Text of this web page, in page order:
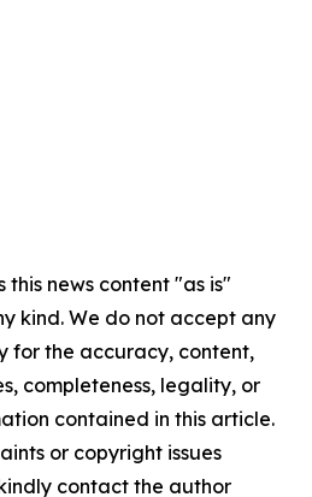
this news content "as is"
kind. We do not accept any
for the accuracy, content,
completeness, legality, or
contained in this article.
or copyright issues
contact the author